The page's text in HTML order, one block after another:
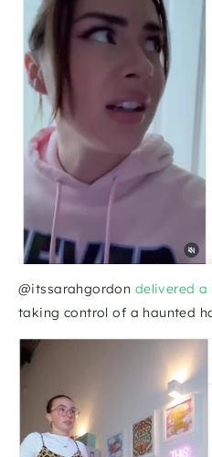
@itssarahgordon delivered a
taking control of a haunted